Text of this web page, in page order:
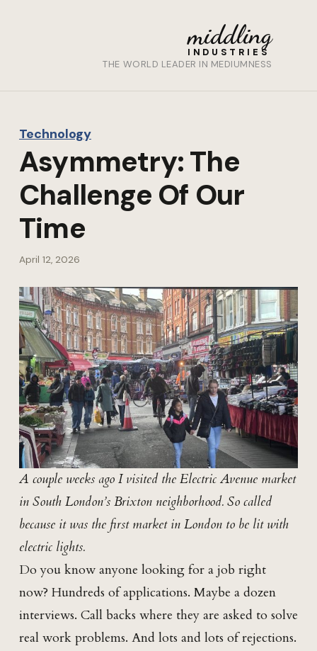
middling
INDUSTRIES
THE WORLD LEADER IN MEDIUMNESS
Technology
Asymmetry: The
Challenge Of Our
Time
April 12, 2026
A couple weeks ago I visited the Electric Avenue market
in South London’s Brixton neighborhood. So called
because it was the first market in London to be lit with
electric lights.
Do you know anyone looking for a job right
now? Hundreds of applications. Maybe a dozen
interviews. Call backs where they are asked to solve
real work problems. And lots and lots of rejections.